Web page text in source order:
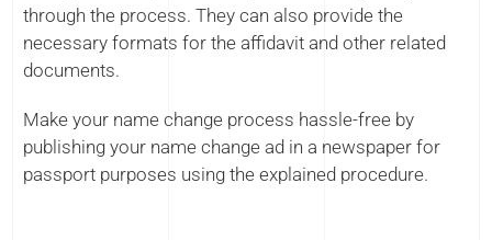
through the process. They can also provide the
necessary formats for the affidavit and other related
documents.
Make your name change process hassle-free by
publishing your name change ad in a newspaper for
passport purposes using the explained procedure.